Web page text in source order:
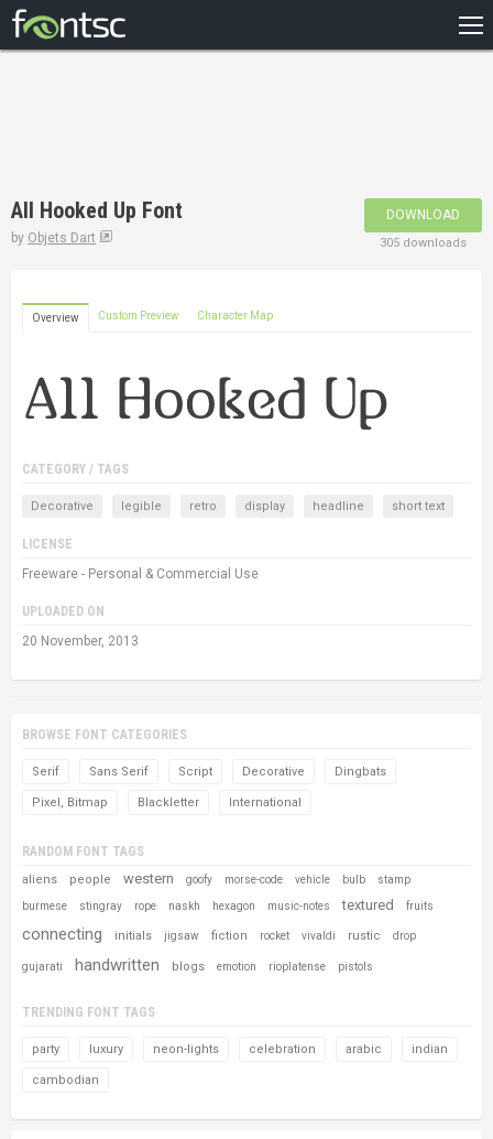
DESIGNERS
All Hooked Up Font
by Objets Dart
DOWNLOAD
305 downloads
Overview Custom Preview Character Map
CATEGORY / TAGS
Decorative legible retro display headline short text
LICENSE
Freeware - Personal & Commercial Use
UPLOADED ON
20 November, 2013
BROWSE FONT CATEGORIES
Serif Sans Serif Script Decorative Dingbats
Pixel, Bitmap Blackletter International
RANDOM FONT TAGS
aliens people western goofy morse-code vehicle bulb stamp
burmese stingray rope naskh hexagon music-notes textured fruits
connecting initials jigsaw fiction rocket vivaldi rustic drop
gujarati handwritten blogs emotion rioplatense pistols
TRENDING FONT TAGS
party luxury neon-lights celebration arabic indian
cambodian